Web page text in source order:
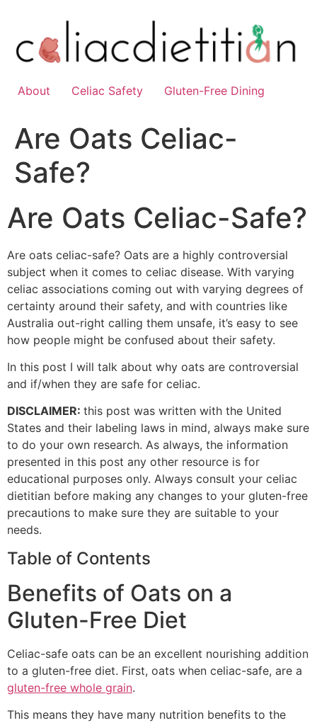
content
About Celiac Safety Gluten-Free Dining
Are Oats Celiac-
Safe?
Are Oats Celiac-Safe?
Are oats celiac-safe? Oats are a highly controversial
subject when it comes to celiac disease. With varying
celiac associations coming out with varying degrees of
certainty around their safety, and with countries like
Australia out-right calling them unsafe, it’s easy to see
how people might be confused about their safety.
In this post I will talk about why oats are controversial
and if/when they are safe for celiac.
DISCLAIMER: this post was written with the United
States and their labeling laws in mind, always make sure
to do your own research. As always, the information
presented in this post any other resource is for
educational purposes only. Always consult your celiac
dietitian before making any changes to your gluten-free
precautions to make sure they are suitable to your
needs.
Table of Contents
Benefits of Oats on a
Gluten-Free Diet
Celiac-safe oats can be an excellent nourishing addition
to a gluten-free diet. First, oats when celiac-safe, are a
gluten-free whole grain.
This means they have many nutrition benefits to the